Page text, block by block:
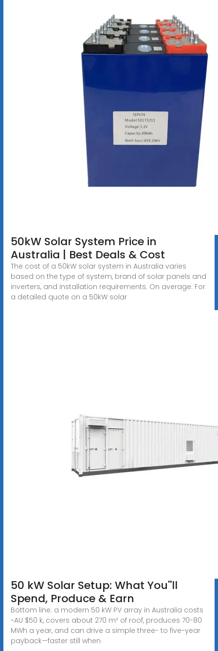
50kW Solar System Price in
Australia | Best Deals & Cost
The cost of a 50kW solar system in Australia varies
based on the type of system, brand of solar panels and
inverters, and installation requirements. On average: For
a detailed quote on a 50kW solar
50 kW Solar Setup: What You''ll
Spend, Produce & Earn
Bottom line: a modern 50 kW PV array in Australia costs
~AU $50 k, covers about 270 m² of roof, produces 70-80
MWh a year, and can drive a simple three- to five-year
payback—faster still when